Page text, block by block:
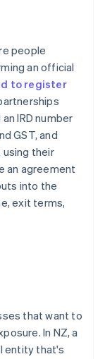
people
an official
to register
IRD number
GST, and
using their
an agreement
into the
exit terms,
that want to
In NZ, a
entity that's